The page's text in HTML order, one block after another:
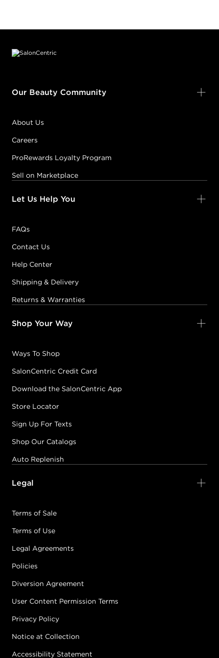
Our Beauty Community
About Us
Careers
ProRewards Loyalty Program
Sell on Marketplace
Let Us Help You
FAQs
Contact Us
Help Center
Shipping & Delivery
Returns & Warranties
Shop Your Way
Ways To Shop
SalonCentric Credit Card
Download the SalonCentric App
Store Locator
Sign Up For Texts
Shop Our Catalogs
Auto Replenish
Legal
Terms of Sale
Terms of Use
Legal Agreements
Policies
Diversion Agreement
User Content Permission Terms
Privacy Policy
Notice at Collection
Accessibility Statement